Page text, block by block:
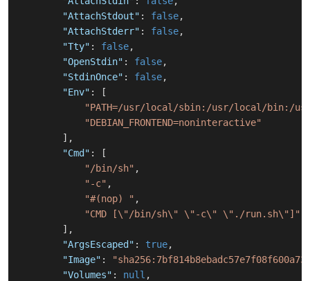
"AttachStdout" : false,
"AttachStderr" : false,
"Tty" : false,
"OpenStdin" : false,
"StdinOnce" : false,
"Env" :
[
"PATH=/usr/local/sbin:/usr/local/bin:/
"DEBIAN_FRONTEND=noninteractive"
] ,
"Cmd" :
[
"/bin/sh" ,
"-c" ,
"#(nop) " ,
"CMD [\"/bin/sh\" \"-c\" \"./run.sh\"]"
] ,
"ArgsEscaped" : true,
"Image" :
"Volumes" : null ,